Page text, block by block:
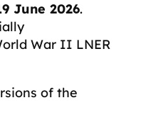
June 2026.
War II LNER
of the